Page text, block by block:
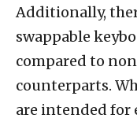
Additionally,
swappable
compared to
counterparts.
are intended for